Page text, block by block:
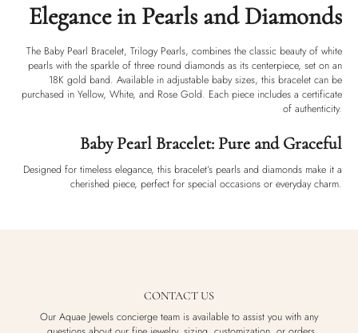
Ethically Sourced
Luxury Box
Elegance in Pearls and Diamonds
The Baby Pearl Bracelet, Trilogy Pearls, combines the classic beauty of white
pearls with the sparkle of three round diamonds as its centerpiece, set on an
18K gold band. Available in adjustable baby sizes, this bracelet can be
purchased in Yellow, White, and Rose Gold. Each piece includes a certificate
of authenticity.
Baby Pearl Bracelet: Pure and Graceful
Designed for timeless elegance, this bracelet’s pearls and diamonds make it a
cherished piece, perfect for special occasions or everyday charm.
CONTACT US
Our Aquae Jewels concierge team is available to assist you with any